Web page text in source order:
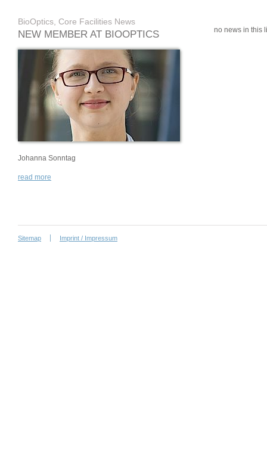
BioOptics, Core Facilities News
NEW MEMBER AT BIOOPTICS
Johanna Sonntag
read more
no news in this
Sitemap Imprint / Impressum